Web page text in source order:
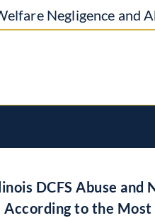
Negligence and
DCFS Abuse and
According to the